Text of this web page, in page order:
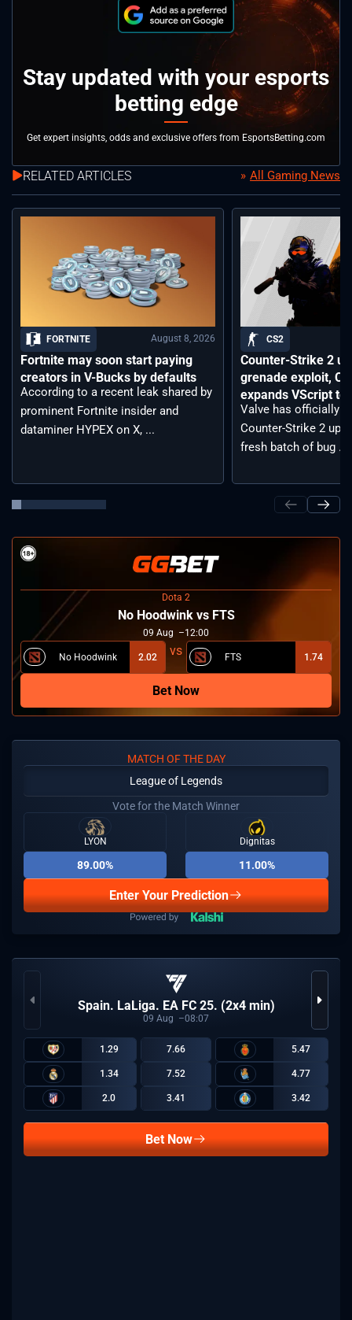
Stay updated with your esports
betting edge
Get expert insights, odds and exclusive offers from EsportsBetting.com
RELATED ARTICLES All Gaming News
FORTNITE August 8, 2026
Fortnite may soon start paying
creators in V-Bucks by defaults
According to a recent leak shared by
prominent Fortnite insider and
dataminer HYPEX on X, ...
CS2
Counter-Strike 2
grenade exploit,
expands VScript
Valve has officially
Counter-Strike 2
fresh batch of bug ...
Dota 2
No Hoodwink vs FTS
09 Aug 12:00
No Hoodwink 2.02 FTS 1.74
Bet Now
MATCH OF THE DAY
League of Legends
Vote for the Match Winner
LYON
89.00%
Dignitas
11.00%
Enter Your Prediction
Spain. LaLiga. EA FC 25. (2x4 min)
09 Aug 08:07
1.29 7.66 5.47
1.34 7.52 4.77
2.0 3.41 3.42
Bet Now